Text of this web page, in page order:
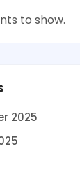
to show.
2025